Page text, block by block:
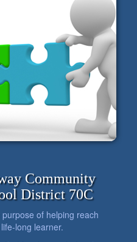
Community
District 70C
of helping reach
long learner.